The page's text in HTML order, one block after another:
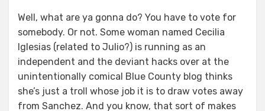
Well, what are ya gonna do? You have to vote for
somebody. Or not. Some woman named Cecilia
Iglesias (related to Julio?) is running as an
independent and the deviant hacks over at the
unintentionally comical Blue County blog thinks
she’s just a troll whose job it is to draw votes away
from Sanchez. And you know, that sort of makes